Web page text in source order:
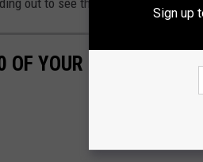
out to see the new Clyde Coffee
OF YOUR FAVORITE
Sign up